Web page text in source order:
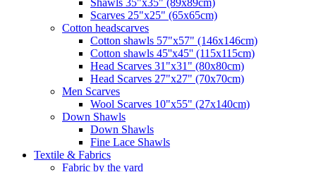
Shawls 35"x35" (89x89cm)
Scarves 25"x25" (65x65cm)
Сotton headscarves
Cotton shawls 57"x57" (146x146cm)
Cotton shawls 45''x45'' (115x115cm)
Head Scarves 31"x31" (80x80cm)
Head Scarves 27"x27" (70x70cm)
Men Scarves
Wool Scarves 10"x55" (27x140cm)
Down Shawls
Down Shawls
Fine Lace Shawls
Textile & Fabrics
Fabric by the yard